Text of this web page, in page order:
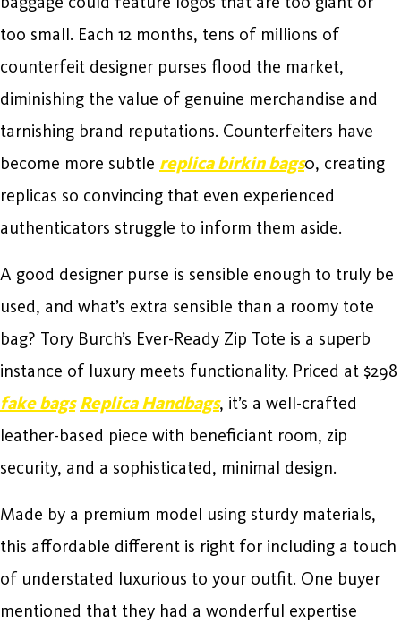
too small. Each 12 months, tens of millions of
counterfeit designer purses flood the market,
diminishing the value of genuine merchandise and
tarnishing brand reputations. Counterfeiters have
become more subtle replica birkin bags0, creating
replicas so convincing that even experienced
authenticators struggle to inform them aside.
A good designer purse is sensible enough to truly be
used, and what’s extra sensible than a roomy tote
bag? Tory Burch’s Ever-Ready Zip Tote is a superb
instance of luxury meets functionality. Priced at $298
fake bags Replica Handbags, it’s a well-crafted
leather-based piece with beneficiant room, zip
security, and a sophisticated, minimal design.
Made by a premium model using sturdy materials,
this affordable different is right for including a touch
of understated luxurious to your outfit. One buyer
mentioned that they had a wonderful expertise